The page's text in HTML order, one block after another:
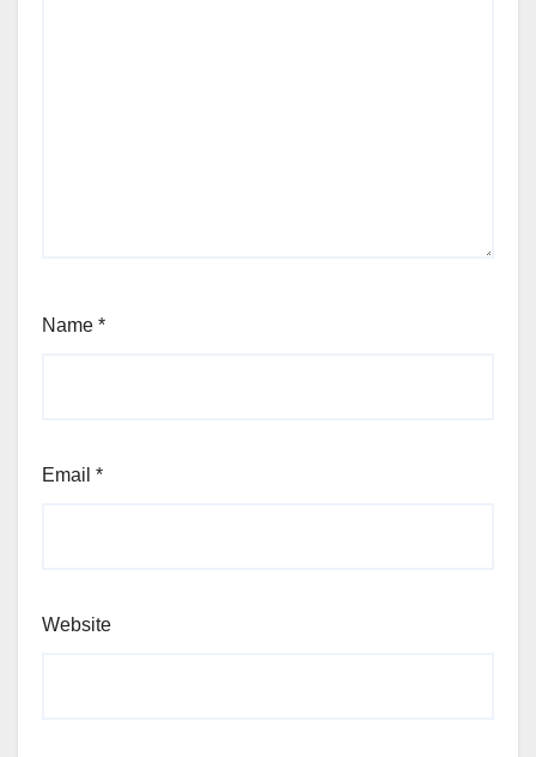
Name *
Email *
Website